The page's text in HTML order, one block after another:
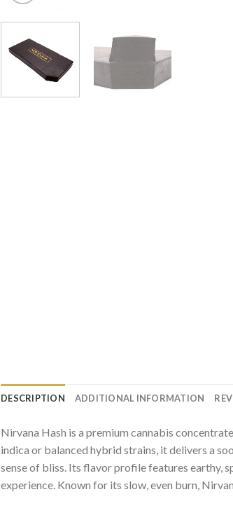
DESCRIPTION ADDITIONAL INFORMATION
Nirvana Hash is a premium cannabis
indica or balanced hybrid strains, it delivers a
sense of bliss. Its flavor profile features earthy,
experience. Known for its slow, even burn,